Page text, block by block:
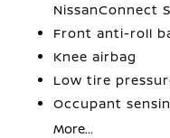
NissanConnect
Front anti-roll
Knee airbag
Low tire
Occupant
More...